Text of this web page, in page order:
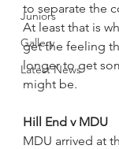
Juniors
Gallery
Latest News
to separate the
At least that is
get the feeling
longer to get
might be.
Hill End v MDU
MDU arrived at